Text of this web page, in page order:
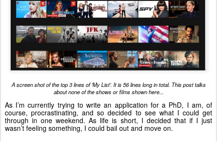
A screen shot of the top 3 lines of 'My List'. It is 56 lines long in total. This post talks
about none of the shows or films shown here...
As I’m currently trying to write an application for a PhD, I am, of
course, procrastinating, and so decided to see what I could get
through in one weekend. As life is short, I decided that if I just
wasn’t feeling something, I could bail out and move on.